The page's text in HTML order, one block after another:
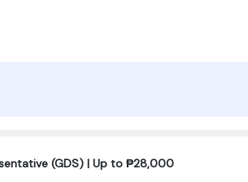
(GDS) | Up to ₱28,000